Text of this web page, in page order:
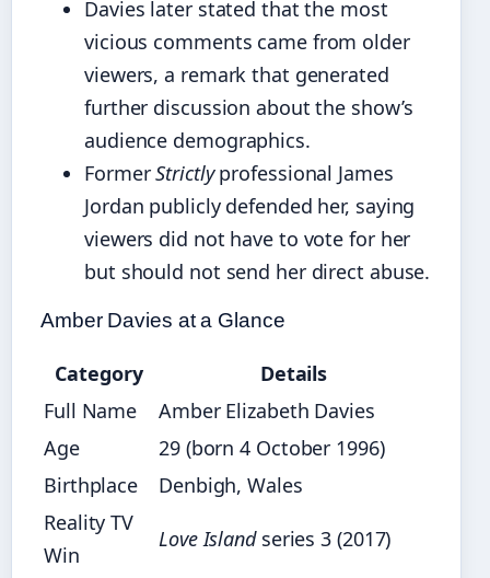
Davies later stated that the most
vicious comments came from older
viewers, a remark that generated
further discussion about the show’s
audience demographics.
FormerStrictlyprofessional James
Jordan publicly defended her, saying
viewers did not have to vote for her
but should not send her direct abuse.
Amber Davies at a Glance
Category
Details
Full Name
Amber Elizabeth Davies
Age
29 (born 4 October 1996)
Birthplace
Denbigh, Wales
Reality TV
Win
Love Islandseries 3 (2017)